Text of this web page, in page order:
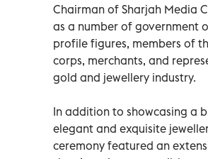
Chairman of Sharjah Media
as a number of government
profile figures, members of
corps, merchants, and
gold and jewellery industry.
In addition to showcasing a
elegant and exquisite
ceremony featured an